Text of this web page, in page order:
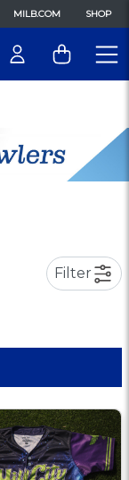
MILB.COM SHOP
Filter